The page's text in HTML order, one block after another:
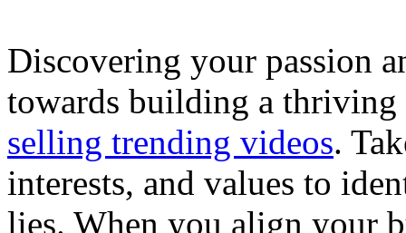
Discovering your passion
towards building a thriving
selling trending videos.
interests, and values to
lies. When you align your